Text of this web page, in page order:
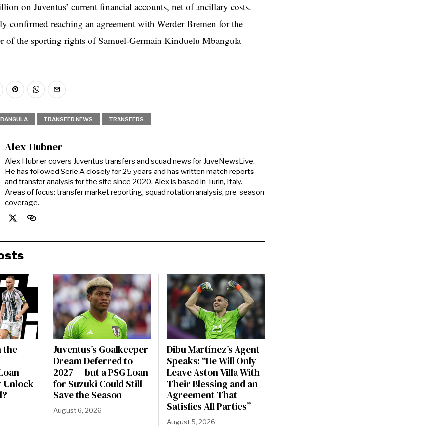
on Juventus’ current financial accounts, net of ancillary costs.
confirmed reaching an agreement with Werder Bremen for the
of the sporting rights of Samuel-Germain Kinduelu Mbangula
TRANSFER NEWS TRANSFERS
Alex Hubner
Alex Hubner covers Juventus transfers and squad news for JuveNewsLive.
He has followed Serie A closely for 25 years and has written match reports
and transfer analysis for the site since 2020. Alex is based in Turin, Italy.
Areas of focus: transfer market reporting, squad rotation analysis, pre-season
coverage.
the
—
Unlock
Juventus’s Goalkeeper
Dream Deferred to
2027 — but a PSG Loan
for Suzuki Could Still
Save the Season
August 6, 2026
Dibu Martínez’s Agent
Speaks: “He Will Only
Leave Aston Villa With
Their Blessing and an
Agreement That
Satisfies All Parties”
August 5, 2026